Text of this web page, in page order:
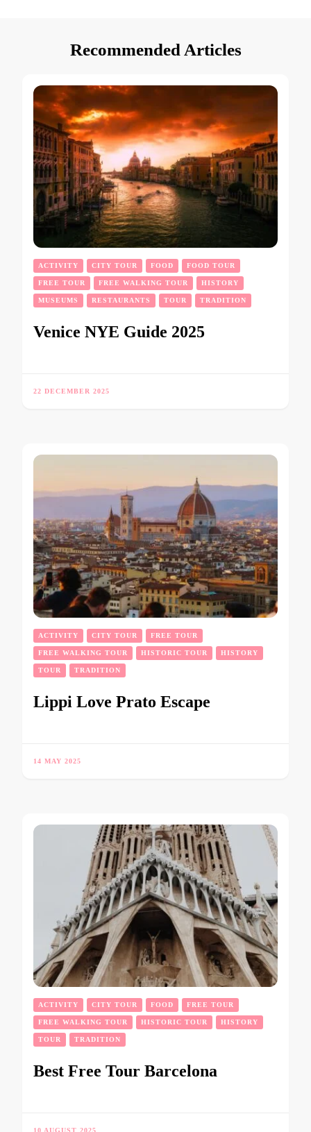
Recommended Articles
ACTIVITY CITY TOUR FOOD FOOD TOUR
FREE TOUR FREE WALKING TOUR HISTORY
MUSEUMS RESTAURANTS TOUR TRADITION
Venice NYE Guide 2025
22 DECEMBER 2025
ACTIVITY CITY TOUR FREE TOUR
FREE WALKING TOUR HISTORIC TOUR HISTORY
TOUR TRADITION
Lippi Love Prato Escape
14 MAY 2025
ACTIVITY CITY TOUR FOOD FREE TOUR
FREE WALKING TOUR HISTORIC TOUR HISTORY
TOUR TRADITION
Best Free Tour Barcelona
10 AUGUST 2025